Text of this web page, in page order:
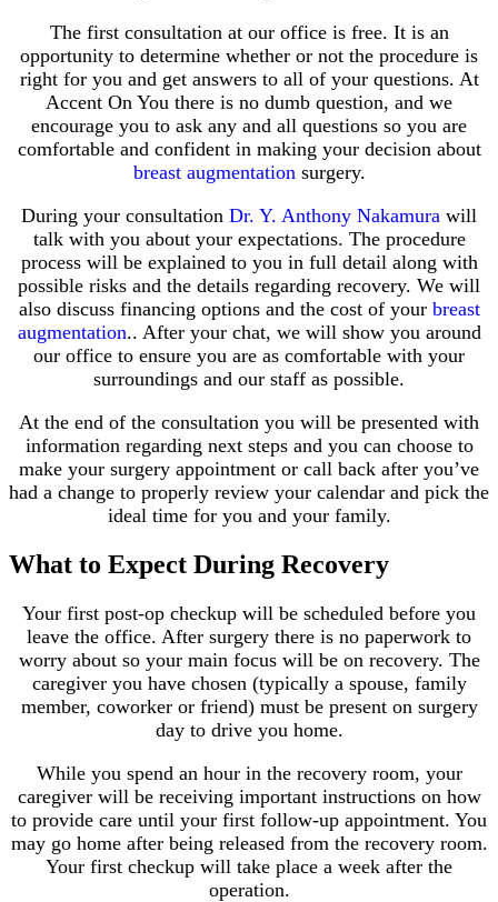
The first consultation at our office is free. It is an
opportunity to determine whether or not the procedure is
right for you and get answers to all of your questions. At
Accent On You there is no dumb question, and we
encourage you to ask any and all questions so you are
comfortable and confident in making your decision about
breast augmentationsurgery.
During your consultation Dr. Y. Anthony Nakamura will
talk with you about your expectations. The procedure
process will be explained to you in full detail along with
possible risks and the details regarding recovery. We will
also discuss financing options and the cost of your breast
augmentation.. After your chat, we will show you around
our office to ensure you are as comfortable with your
surroundings and our staff as possible.
At the end of the consultation you will be presented with
information regarding next steps and you can choose to
make your surgery appointment or call back after you’ve
had a change to properly review your calendar and pick the
ideal time for you and your family.
What to Expect During Recovery
Your first post-op checkup will be scheduled before you
leave the office. After surgery there is no paperwork to
worry about so your main focus will be on recovery. The
caregiver you have chosen (typically a spouse, family
member, coworker or friend) must be present on surgery
day to drive you home.
While you spend an hour in the recovery room, your
caregiver will be receiving important instructions on how
to provide care until your first follow-up appointment. You
may go home after being released from the recovery room.
Your first checkup will take place a week after the
operation.